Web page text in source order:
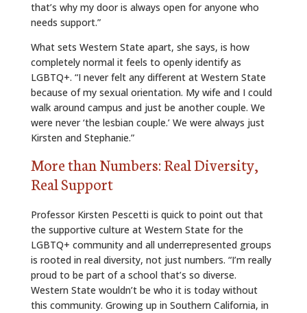
that’s why my door is always open for anyone who
needs support.”
What sets Western State apart, she says, is how
completely normal it feels to openly identify as
LGBTQ+. “I never felt any different at Western State
because of my sexual orientation. My wife and I could
walk around campus and just be another couple. We
were never ‘the lesbian couple.’ We were always just
Kirsten and Stephanie.”
More than Numbers: Real Diversity,
Real Support
Professor Kirsten Pescetti is quick to point out that
the supportive culture at Western State for the
LGBTQ+ community and all underrepresented groups
is rooted in real diversity, not just numbers. “I’m really
proud to be part of a school that’s so diverse.
Western State wouldn’t be who it is today without
this community. Growing up in Southern California, in